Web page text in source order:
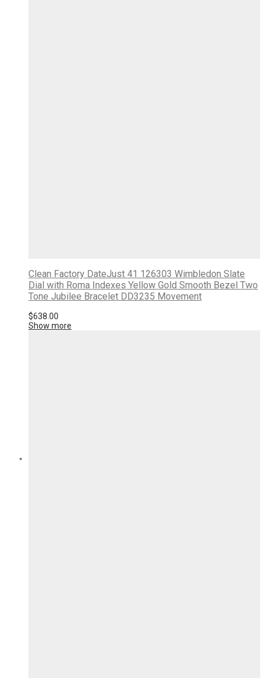
Clean Factory DateJust 41 126303 Wimbledon Slate
Dial with Roma Indexes Yellow Gold Smooth Bezel Two
Tone Jubilee Bracelet DD3235 Movement
$638.00
Show more